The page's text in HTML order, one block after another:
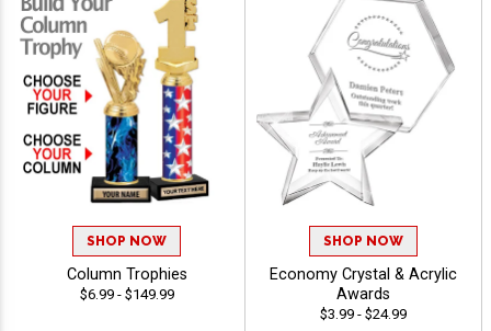
SHOP NOW
Column Trophies
$6.99 - $149.99
SHOP NOW
Economy Crystal & Acrylic
Awards
$3.99 - $24.99